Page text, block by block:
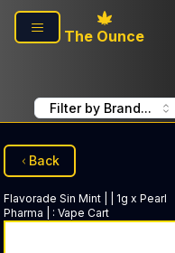
Skip to main content
The Ounce
Filter by Brand...
Back
Flavorade Sin Mint | | 1g x Pearl
Pharma |
: Vape Cart